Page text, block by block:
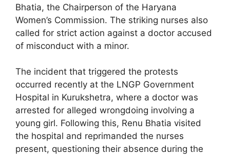
Bhatia, the Chairperson of the Haryana
Women’s Commission. The striking nurses also
called for strict action against a doctor accused
of misconduct with a minor.
The incident that triggered the protests
occurred recently at the LNGP Government
Hospital in Kurukshetra, where a doctor was
arrested for alleged wrongdoing involving a
young girl. Following this, Renu Bhatia visited
the hospital and reprimanded the nurses
present, questioning their absence during the